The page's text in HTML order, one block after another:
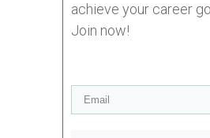
achieve your career
Join now!